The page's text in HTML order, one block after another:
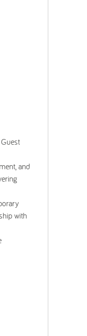
and
with